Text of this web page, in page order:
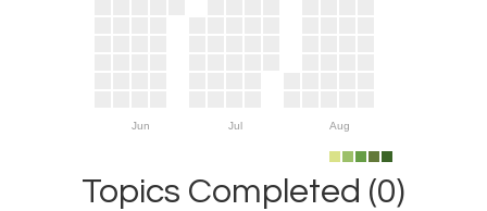
Jun Jul Aug
Topics Completed (0)